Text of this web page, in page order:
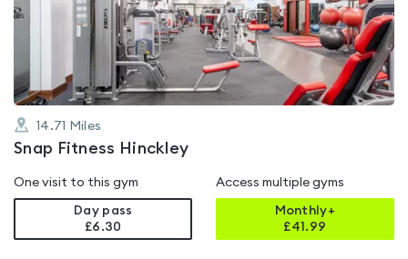
out
of
14.71 Miles
Snap Fitness Hinckley
One visit to this gym
Day pass
£6.30
Access multiple gyms
Monthly+
£41.99